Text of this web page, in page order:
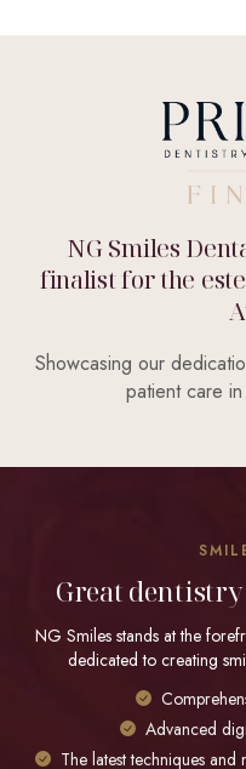
NG Smiles
finalist for the
Showcasing our
patient care
Great
NG Smiles stands at the
dedicated to creating
Advanced
The latest techniques